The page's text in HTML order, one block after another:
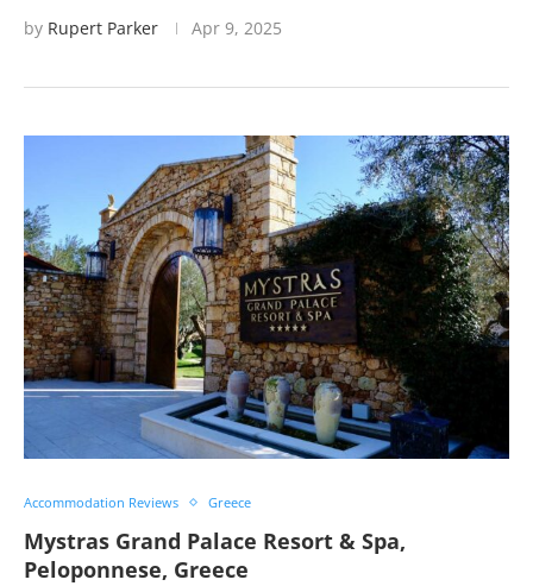
by Rupert Parker Apr 9, 2025
Accommodation Reviews Greece
Mystras Grand Palace Resort & Spa,
Peloponnese, Greece